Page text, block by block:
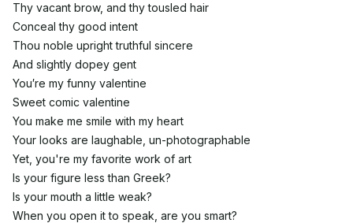
Thy vacant brow, and thy tousled hair
Conceal thy good intent
Thou noble upright truthful sincere
And slightly dopey gent
You′re my funny valentine
Sweet comic valentine
You make me smile with my heart
Your looks are laughable, un-photographable
Yet, you're my favorite work of art
Is your figure less than Greek?
Is your mouth a little weak?
When you open it to speak, are you smart?